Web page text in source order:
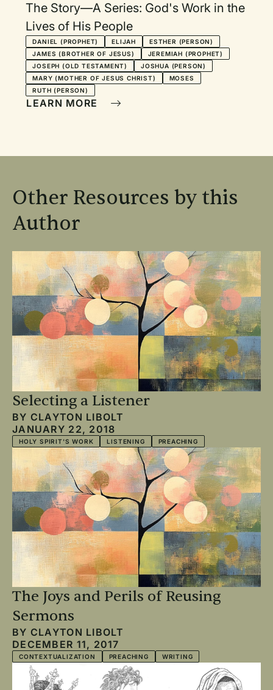
The Story—A Series: God's Work in the
Lives of His People
DANIEL (PROPHET) ELIJAH
ESTHER (PERSON)
JAMES (BROTHER OF JESUS)
JEREMIAH (PROPHET)
JOSEPH (OLD TESTAMENT)
JOSHUA (PERSON)
MARY (MOTHER OF JESUS CHRIST)
MOSES
RUTH (PERSON)
LEARN MORE
Other Resources by this
Author
Selecting a Listener
BY CLAYTON LIBOLT
JANUARY 22, 2018
HOLY SPIRIT'S WORK LISTENING PREACHING
The Joys and Perils of Reusing
Sermons
BY CLAYTON LIBOLT
DECEMBER 11, 2017
CONTEXTUALIZATION PREACHING WRITING